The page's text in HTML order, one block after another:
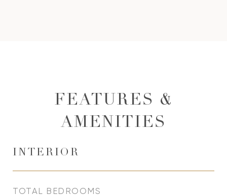
FEATURES &
AMENITIES
INTERIOR
TOTAL BEDROOMS